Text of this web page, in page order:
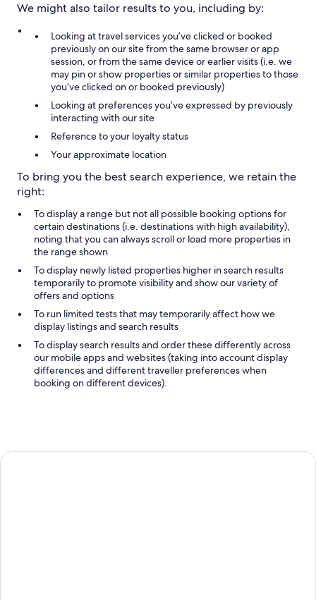
We might also tailor results to you, including by:
Looking at travel services you’ve clicked or booked
previously on our site from the same browser or app
session, or from the same device or earlier visits (i.e. we
may pin or show properties or similar properties to those
you’ve clicked on or booked previously)
Looking at preferences you’ve expressed by previously
interacting with our site
Reference to your loyalty status
Your approximate location
To bring you the best search experience, we retain the
right:
To display a range but not all possible booking options for
certain destinations (i.e. destinations with high availability),
noting that you can always scroll or load more properties in
the range shown
To display newly listed properties higher in search results
temporarily to promote visibility and show our variety of
offers and options
To run limited tests that may temporarily affect how we
display listings and search results
To display search results and order these differently across
our mobile apps and websites (taking into account display
differences and different traveller preferences when
booking on different devices).